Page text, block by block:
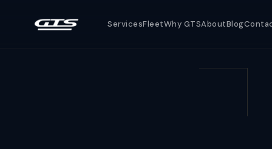
ServicesFleetWhy GTSAboutBlog